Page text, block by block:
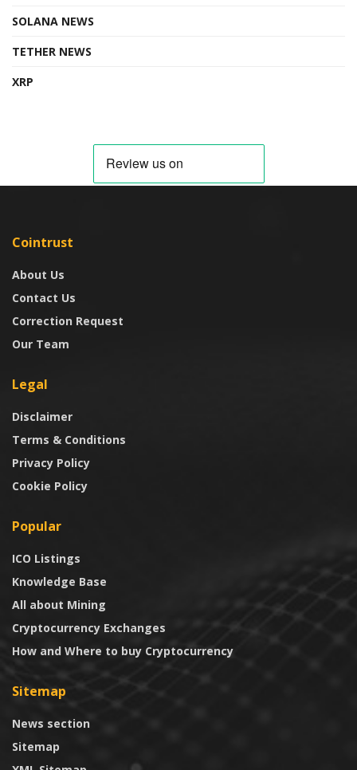
SOLANA NEWS
TETHER NEWS
XRP
Cointrust
About Us
Contact Us
Correction Request
Our Team
Legal
Disclaimer
Terms & Conditions
Privacy Policy
Cookie Policy
Popular
ICO Listings
Knowledge Base
All about Mining
Cryptocurrency Exchanges
How and Where to buy Cryptocurrency
Sitemap
News section
Sitemap